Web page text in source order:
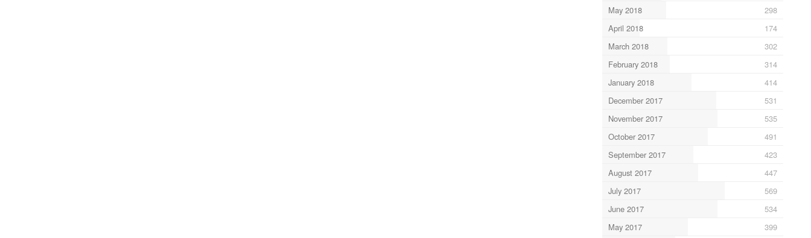
May 2018
298
April 2018
174
March 2018
302
February 2018
314
January 2018
414
December 2017
531
November 2017
535
October 2017
491
September 2017
423
August 2017
447
July 2017
569
June 2017
534
May 2017
399